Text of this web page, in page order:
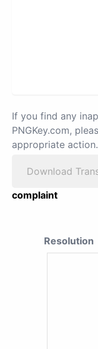
If you find any
PNGKey.com,
appropriate action.
Download
complaint
Resolution